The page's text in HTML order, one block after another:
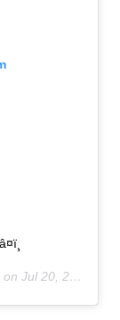
onJul 20, 2019 at 7:40am PDT